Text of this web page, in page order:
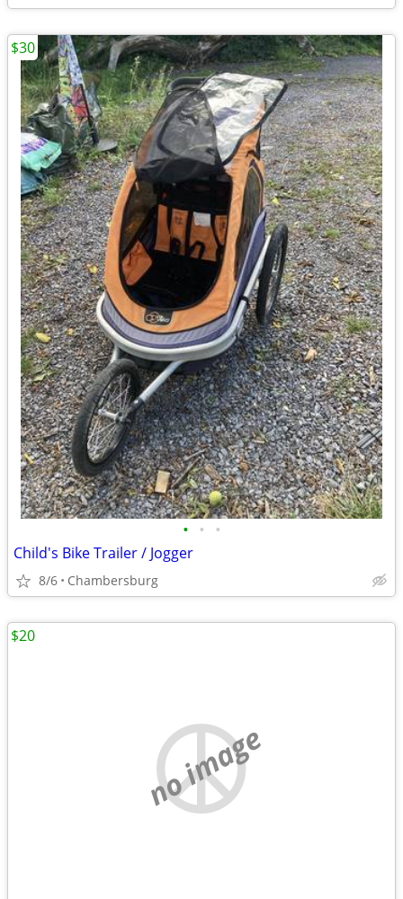
• • •
Child's Bike Trailer / Jogger
8/6 Chambersburg
$30
no image
$20